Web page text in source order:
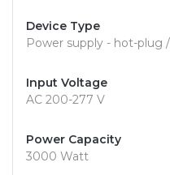
Device Type
Power supply - hot-plug
Input Voltage
AC 200-277 V
Power Capacity
3000 Watt